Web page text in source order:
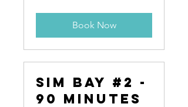
Book Now
Sim Bay #2 -
90 Minutes